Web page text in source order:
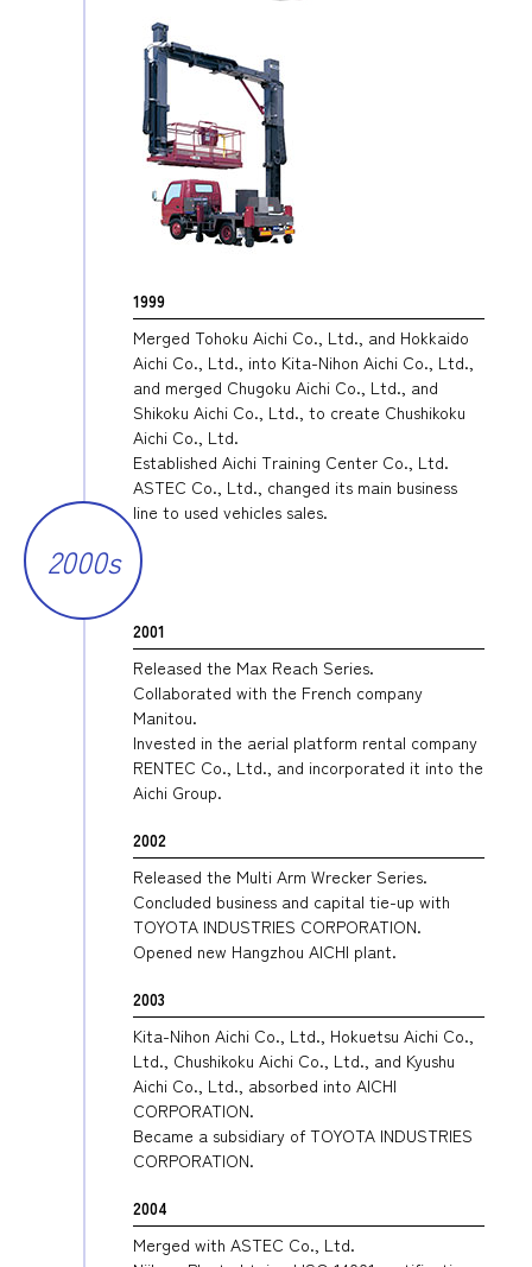
1999
Merged Tohoku Aichi Co., Ltd., and Hokkaido
Aichi Co., Ltd., into Kita-Nihon Aichi Co., Ltd.,
and merged Chugoku Aichi Co., Ltd., and
Shikoku Aichi Co., Ltd., to create Chushikoku
Aichi Co., Ltd.
Established Aichi Training Center Co., Ltd.
ASTEC Co., Ltd., changed its main business
line to used vehicles sales.
2000s
2001
Released the Max Reach Series.
Collaborated with the French company
Manitou.
Invested in the aerial platform rental company
RENTEC Co., Ltd., and incorporated it into the
Aichi Group.
2002
Released the Multi Arm Wrecker Series.
Concluded business and capital tie-up with
TOYOTA INDUSTRIES CORPORATION.
Opened new Hangzhou AICHI plant.
2003
Kita-Nihon Aichi Co., Ltd., Hokuetsu Aichi Co.,
Ltd., Chushikoku Aichi Co., Ltd., and Kyushu
Aichi Co., Ltd., absorbed into AICHI
CORPORATION.
Became a subsidiary of TOYOTA INDUSTRIES
CORPORATION.
2004
Merged with ASTEC Co., Ltd.